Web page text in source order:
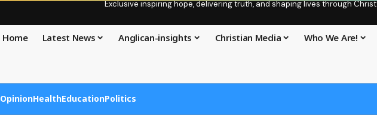
Exclusive inspiring hope, delivering truth, and shaping lives through
Home Latest News Anglican-insights Christian Media Who We Are!
OpinionHealthEducationPolitics